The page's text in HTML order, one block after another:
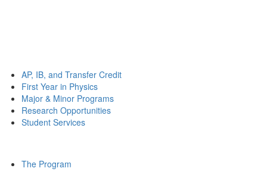
AP, IB, and Transfer Credit
First Year in Physics
Major & Minor Programs
Research Opportunities
Student Services
The Program